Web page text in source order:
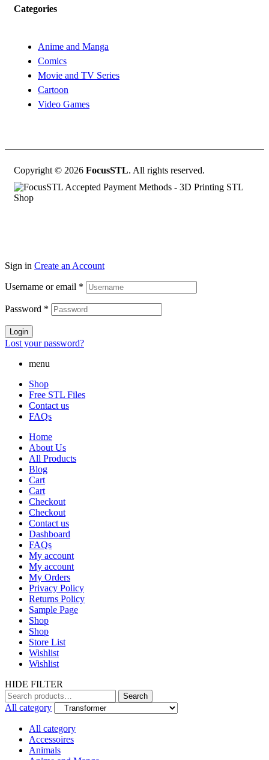
Categories
Anime and Manga
Comics
Movie and TV Series
Cartoon
Video Games
Copyright © 2026 FocusSTL. All rights reserved.
Sign in Create an Account
Username or email *
Password *
Login
Lost your password?
menu
Shop
Free STL Files
Contact us
FAQs
Home
About Us
All Products
Blog
Cart
Cart
Checkout
Checkout
Contact us
Dashboard
FAQs
My account
My account
My Orders
Privacy Policy
Returns Policy
Sample Page
Shop
Shop
Store List
Wishlist
Wishlist
HIDE FILTER
Search
for:
Search
All category
All category
Accessoires
Animals